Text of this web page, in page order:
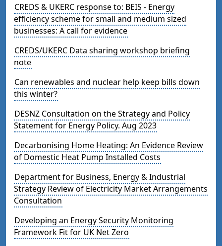
CREDS & UKERC response to: BEIS - Energy
efficiency scheme for small and medium sized
businesses: A call for evidence
CREDS/UKERC Data sharing workshop briefing
note
Can renewables and nuclear help keep bills down
this winter?
DESNZ Consultation on the Strategy and Policy
Statement for Energy Policy. Aug 2023
Decarbonising Home Heating: An Evidence Review
of Domestic Heat Pump Installed Costs
Department for Business, Energy & Industrial
Strategy Review of Electricity Market Arrangements
Consultation
Developing an Energy Security Monitoring
Framework Fit for UK Net Zero